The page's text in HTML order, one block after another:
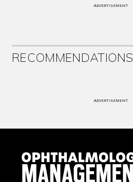
ADVERTISEMENT
RECOMMENDATIONS
ADVERTISEMENT